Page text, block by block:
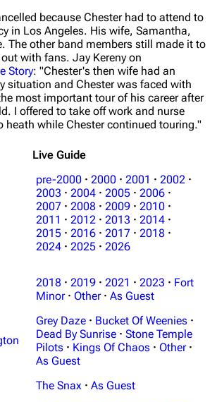
3K 17 122K
Linkin Park
Discography
because Chester had to attend to
in Los Angeles. His wife, Samantha,
The other band members still made it to
with fans. Jay Kereny on
Story: "Chester's then wife had an
situation and Chester was faced with
most important tour of his career after
I offered to take off work and nurse
heath while Chester continued touring."
Live Guide
pre-2000 · 2000 · 2001 · 2002 ·
2003 · 2004 · 2005 · 2006 ·
2007 · 2008 · 2009 · 2010 ·
2011 · 2012 · 2013 · 2014 ·
2015 · 2016 · 2017 · 2018 ·
2024 · 2025 · 2026
2018 · 2019 · 2021 · 2023 · Fort
Minor · Other · As Guest
Grey Daze · Bucket Of Weenies ·
Dead By Sunrise · Stone Temple
Pilots · Kings Of Chaos · Other ·
As Guest
The Snax · As Guest